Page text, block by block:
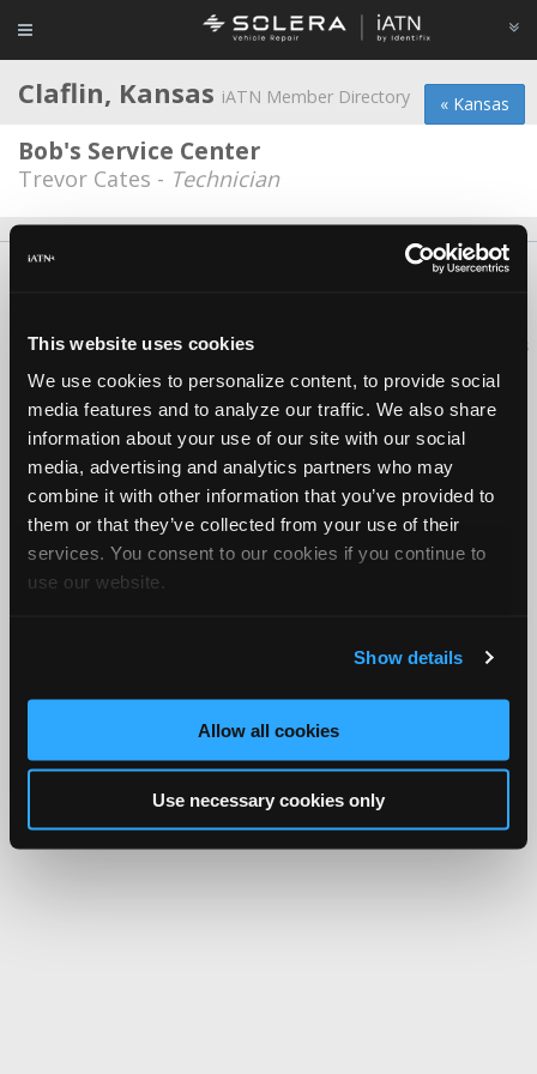
This website uses cookies
We use cookies to personalize content, to provide social
media features and to analyze our traffic. We also share
information about your use of our site with our social
media, advertising and analytics partners who may
combine it with other information that you’ve provided to
them or that they’ve collected from your use of their
services. You consent to our cookies if you continue to
use our website.
Show details
Allow all cookies
Use necessary cookies only
« Kansas
Claflin, Kansas iATN Member Directory
Bob's Service Center
Trevor Cates - Technician
FAQ
iATN® is a registered trademark of the International Automotive Technicians